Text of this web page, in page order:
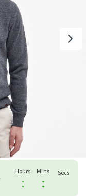
Hours
:
Mins
:
Secs